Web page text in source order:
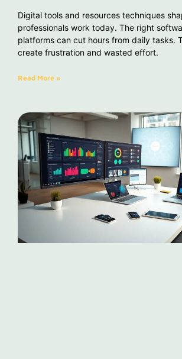
Digital tools and resources techniques
professionals work today. The right
platforms can cut hours from daily tasks.
create frustration and wasted effort.
Read More »